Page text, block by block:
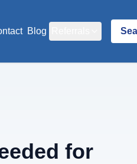
Blog
for